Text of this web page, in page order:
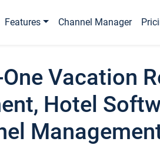
Features Channel Manager
Vacation
Hotel